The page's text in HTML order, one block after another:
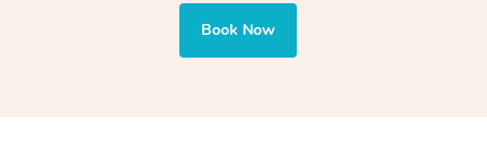
Book Now